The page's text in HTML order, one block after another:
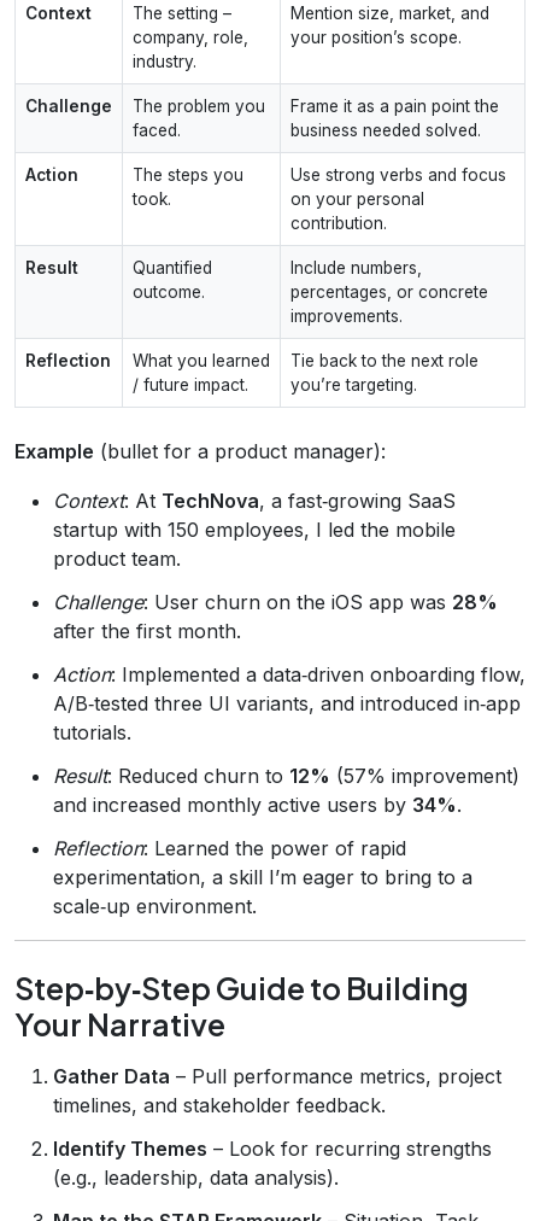
Context
The setting –
company, role,
industry.
Mention size, market, and
your position’s scope.
Challenge
The problem you
faced.
Frame it as a pain point the
business needed solved.
Action
The steps you
took.
Use strong verbs and focus
on your personal
contribution.
Result
Quantified
outcome.
Include numbers,
percentages, or concrete
improvements.
Reflection
What you learned
/ future impact.
Tie back to the next role
you’re targeting.
Example (bullet for a product manager):
Context: At TechNova, a fast‑growing SaaS
startup with 150 employees, I led the mobile
product team.
Challenge: User churn on the iOS app was 28%
after the first month.
Action: Implemented a data‑driven onboarding flow,
A/B‑tested three UI variants, and introduced in‑app
tutorials.
Result: Reduced churn to 12% (57% improvement)
and increased monthly active users by 34%.
Reflection: Learned the power of rapid
experimentation, a skill I’m eager to bring to a
scale‑up environment.
Step‑by‑Step Guide to Building
Your Narrative
Gather Data – Pull performance metrics, project
timelines, and stakeholder feedback.
Identify Themes – Look for recurring strengths
(e.g., leadership, data analysis).